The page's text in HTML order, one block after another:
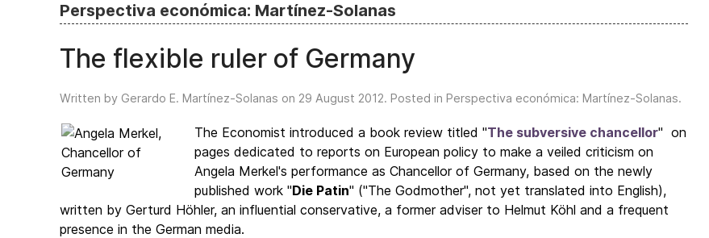
Perspectiva económica: Martínez-Solanas
The flexible ruler of Germany
Written by Gerardo E. Martínez-Solanas on 29 August 2012. Posted in Perspectiva económica: Martínez-Solanas.
The Economist introduced a book review titled "The subversive chancellor" on
pages dedicated to reports on European policy to make a veiled criticism on
Angela Merkel's performance as Chancellor of Germany, based on the newly
published work "Die Patin" ("The Godmother", not yet translated into English),
written by Gerturd Höhler, an influential conservative, a former adviser to Helmut Köhl and a frequent
presence in the German media.